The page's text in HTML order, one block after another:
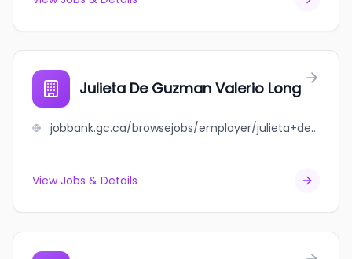
Julieta De Guzman Valerio Long
jobbank.gc.ca/browsejobs/employer/julieta+de+guzman+valerio+long/ca
View Jobs & Details